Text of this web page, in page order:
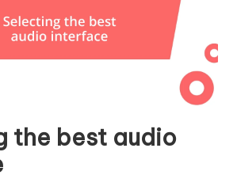
the best audio